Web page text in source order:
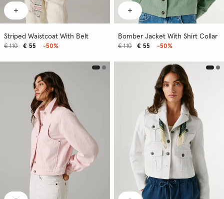
Striped Waistcoat With Belt
€ 55
€ 110 -50%
Bomber Jacket With Shirt Collar
€ 55
€ 110 -50%